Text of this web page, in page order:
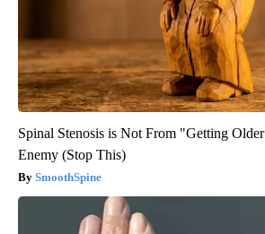
Spinal Stenosis is Not From "Getting
Enemy (Stop This)
SmoothSpine